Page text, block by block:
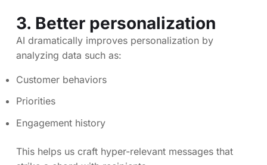
3. Better personalization
AI dramatically improves personalization by
analyzing data such as:
Customer behaviors
Priorities
Engagement history
This helps us craft hyper-relevant messages that